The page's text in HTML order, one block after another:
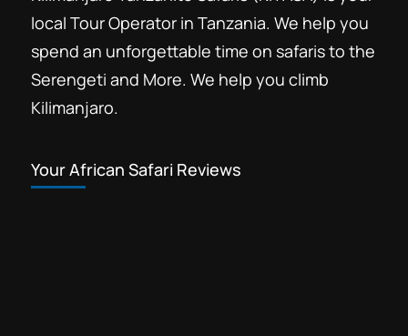
local Tour Operator in Tanzania. We help you
spend an unforgettable time on safaris to the
Serengeti and More. We help you climb
Kilimanjaro.
Your African Safari Reviews